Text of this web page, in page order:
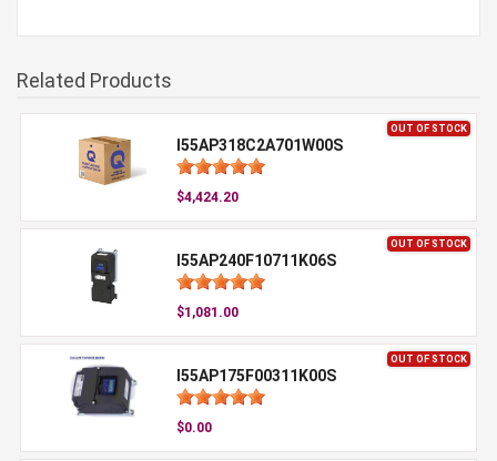
Related Products
OUT OF STOCK
I55AP318C2A701W00S
$4,424.20
OUT OF STOCK
I55AP240F10711K06S
$1,081.00
OUT OF STOCK
I55AP175F00311K00S
$0.00